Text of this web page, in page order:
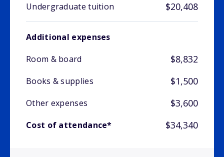
Undergraduate tuition $20,408
Additional expenses
Room & board
$8,832
Books & supplies $1,500
Other expenses $3,600
Cost of attendance* $34,340